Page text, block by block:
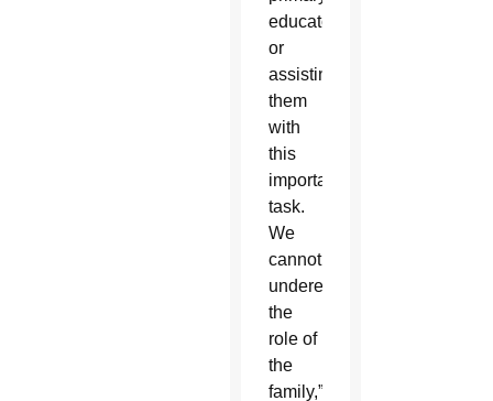
educators
or
assisting
them
with
this
important
task.
We
cannot
underestimate
the
role of
the
family,”